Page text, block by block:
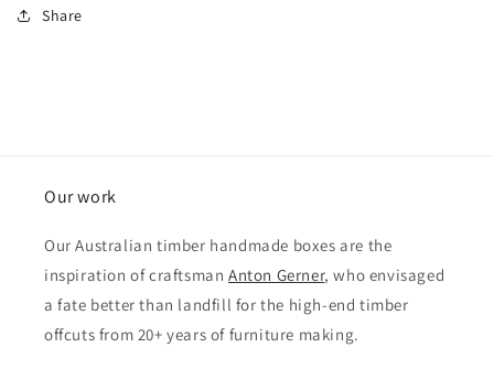
Share
Our work
Our Australian timber handmade boxes are the
inspiration of craftsman Anton Gerner, who envisaged
a fate better than landfill for the high-end timber
offcuts from 20+ years of furniture making.